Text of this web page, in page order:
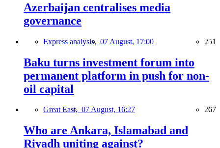
Azerbaijan centralises media
governance
Express analysis, 07 August, 17:00 251
Baku turns investment forum into
permanent platform in push for non-
oil capital
Great East, 07 August, 16:27 267
Who are Ankara, Islamabad and
Riyadh uniting against?